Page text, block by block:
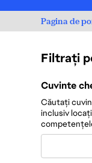
Pagina de
Filtrați
Filtrați
Cuvinte
Căutați
inclusiv